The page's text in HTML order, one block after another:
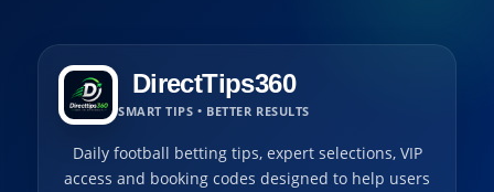
DirectTips360
SMART TIPS • BETTER RESULTS
Daily football betting tips, expert selections, VIP
access and booking codes designed to help users